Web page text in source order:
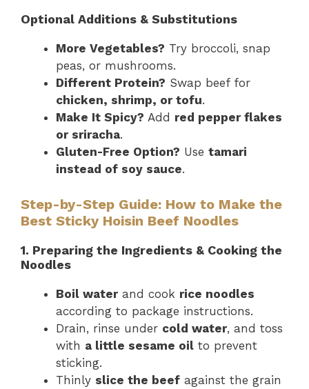
Optional Additions & Substitutions
More Vegetables? Try broccoli, snap
peas, or mushrooms.
Different Protein? Swap beef for
chicken, shrimp, or tofu.
Make It Spicy? Add red pepper flakes
or sriracha.
Gluten-Free Option? Use tamari
instead of soy sauce.
Step-by-Step Guide: How to Make the
Best Sticky Hoisin Beef Noodles
1. Preparing the Ingredients & Cooking the
Noodles
Boil waterand cook rice noodles
according to package instructions.
Drain, rinse under cold water, and toss
with a little sesame oil to prevent
sticking.
Thinly slice the beef against the grain